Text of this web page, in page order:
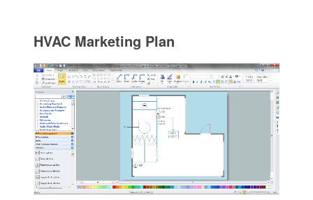
HVAC Marketing Plan